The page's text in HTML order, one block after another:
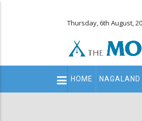
Thursday, 6th August,
Main
navigation
HOME NAGALAND